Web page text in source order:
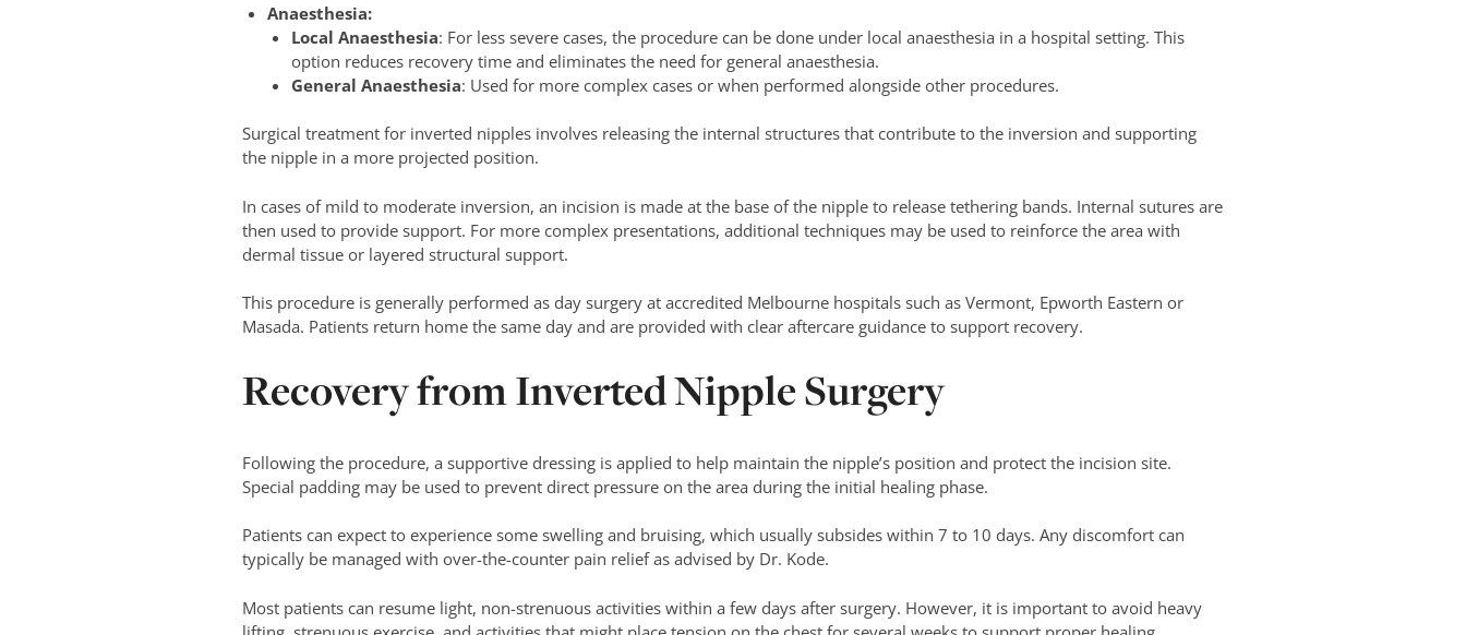
Anaesthesia:
Local Anaesthesia: For less severe cases, the procedure can be done under local anaesthesia in a hospital setting. This
option reduces recovery time and eliminates the need for general anaesthesia.
General Anaesthesia: Used for more complex cases or when performed alongside other procedures.
Surgical treatment for inverted nipples involves releasing the internal structures that contribute to the inversion and supporting
the nipple in a more projected position.
In cases of mild to moderate inversion, an incision is made at the base of the nipple to release tethering bands. Internal sutures are
then used to provide support. For more complex presentations, additional techniques may be used to reinforce the area with
dermal tissue or layered structural support.
This procedure is generally performed as day surgery at accredited Melbourne hospitals such as Vermont, Epworth Eastern or
Masada. Patients return home the same day and are provided with clear aftercare guidance to support recovery.
Recovery from Inverted Nipple Surgery
Following the procedure, a supportive dressing is applied to help maintain the nipple’s position and protect the incision site.
Special padding may be used to prevent direct pressure on the area during the initial healing phase.
Patients can expect to experience some swelling and bruising, which usually subsides within 7 to 10 days. Any discomfort can
typically be managed with over-the-counter pain relief as advised by Dr. Kode.
Most patients can resume light, non-strenuous activities within a few days after surgery. However, it is important to avoid heavy